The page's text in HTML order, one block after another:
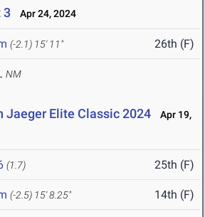
3 Apr 24, 2024
(-2.1) 15' 11" 26th (F)
NM
Jaeger Elite Classic 2024
Apr 19,
(1.7) 25th (F)
(-2.5) 15' 8.25" 14th (F)